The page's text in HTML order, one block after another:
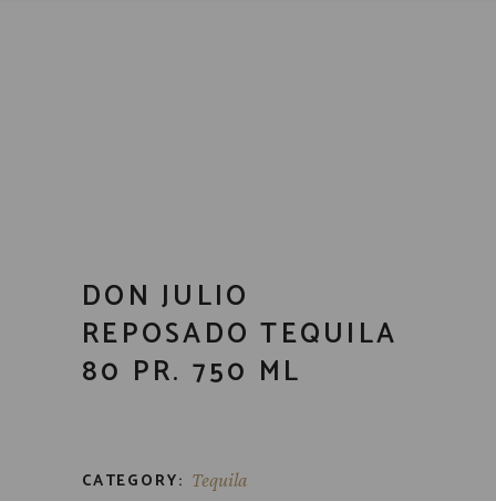
DON JULIO
REPOSADO TEQUILA
80 PR. 750 ML
CATEGORY: Tequila